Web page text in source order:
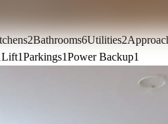
2Bathrooms6Utilities2
Lift1Parkings1Power Backup1